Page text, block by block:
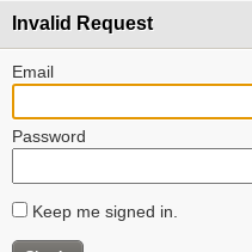
Invalid Request
Email
Password
Keep me signed in.